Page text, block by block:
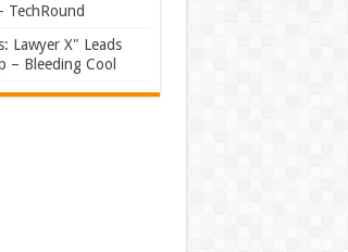
TechRound
Lawyer X" Leads
– Bleeding Cool